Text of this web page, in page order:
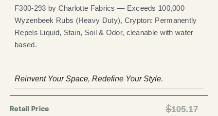
F300-293 by Charlotte Fabrics — Exceeds 100,000
Wyzenbeek Rubs (Heavy Duty), Crypton: Permanently
Repels Liquid, Stain, Soil & Odor, cleanable with water
based.
Reinvent Your Space, Redefine Your Style.
$105.17